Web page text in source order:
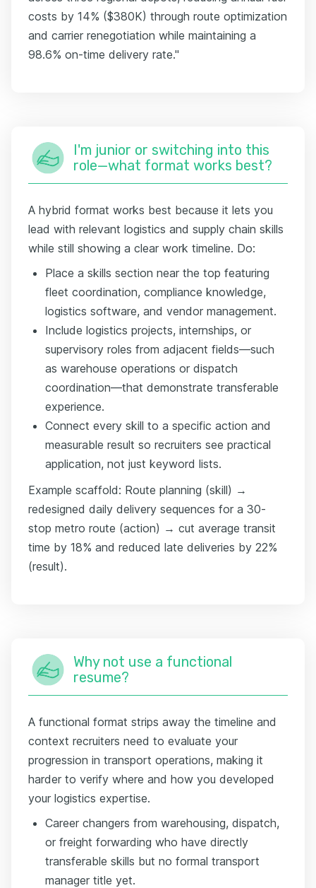
costs by 14% ($380K) through route optimization
and carrier renegotiation while maintaining a
98.6% on-time delivery rate."
I'm junior or switching into this
role—what format works best?
A hybrid format works best because it lets you
lead with relevant logistics and supply chain skills
while still showing a clear work timeline. Do:
Place a skills section near the top featuring
fleet coordination, compliance knowledge,
logistics software, and vendor management.
Include logistics projects, internships, or
supervisory roles from adjacent fields—such
as warehouse operations or dispatch
coordination—that demonstrate transferable
experience.
Connect every skill to a specific action and
measurable result so recruiters see practical
application, not just keyword lists.
Example scaffold: Route planning (skill) →
redesigned daily delivery sequences for a 30-
stop metro route (action) → cut average transit
time by 18% and reduced late deliveries by 22%
(result).
Why not use a functional
resume?
A functional format strips away the timeline and
context recruiters need to evaluate your
progression in transport operations, making it
harder to verify where and how you developed
your logistics expertise.
Career changers from warehousing, dispatch,
or freight forwarding who have directly
transferable skills but no formal transport
manager title yet.